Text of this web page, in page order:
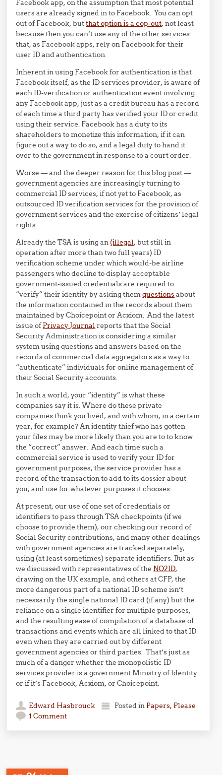
Facebook app, on the assumption that most potential
users are already signed in to Facebook. You can opt
out of Facebook, butthat option is a cop-out, not least
because then you can’t use any of the other services
that, as Facebook apps, rely on Facebook for their
user ID and authentication.
Inherent in using Facebook for authentication is that
Facebook itself, as the ID services provider, is aware of
each ID-verification or authentication event involving
any Facebook app, just as a credit bureau has a record
of each time a third party has verified your ID or credit
using their service. Facebook has a duty to its
shareholders to monetize this information, if it can
figure out a way to do so, and a legal duty to hand it
over to the government in response to a court order.
Worse — and the deeper reason for this blog post —
government agencies are increasingly turning to
commercial ID services, if not yet to Facebook, as
outsourced ID verification services for the provision of
government services and the exercise of citizens’ legal
rights.
Already the TSA is using an (illegal, but still in
operation after more than two full years) ID
verification scheme under which would-be airline
passengers who decline to display acceptable
government-issued credentials are required to
“verify” their identity by asking themquestionsabout
the information contained in the records about them
maintained by Choicepoint or Acxiom. And the latest
issue ofPrivacy Journal reports that the Social
Security Administration is considering a similar
system using questions and answers based on the
records of commercial data aggregators as a way to
“authenticate” individuals for online management of
their Social Security accounts.
In such a world, your “identity” is what these
companies say it is. Where do these private
companies think you lived, and with whom, in a certain
year, for example? An identity thief who has gotten
your files may be more likely than you are to to know
the “correct” answer. And each time such a
commercial service is used to verify your ID for
government purposes, the service provider has a
record of the transaction to add to its dossier about
you, and use for whatever purposes it chooses.
At present, our use of one set of credentials or
identifiers to pass through TSA checkpoints (if we
choose to provide them), our checking our record of
Social Security contributions, and many other dealings
with government agencies are tracked separately,
using (at least sometimes) separate identifiers. But as
we discussed with representatives of the NO2ID,
drawing on the UK example, and others at CFP, the
more dangerous part of a national ID scheme isn’t
necessarily the single national ID card (if any) but the
reliance on a single identifier for multiple purposes,
and the resulting ease of compilation of a database of
transactions and events which are all linked to that ID
even when they are carried out by different
government agencies or third parties. That’s just as
much of a danger whether the monopolistic ID
services provider is a government Ministry of Identity
or if it’s Facebook, Acxiom, or Choicepoint.
Edward Hasbrouck Posted in Papers, Please
1 Comment